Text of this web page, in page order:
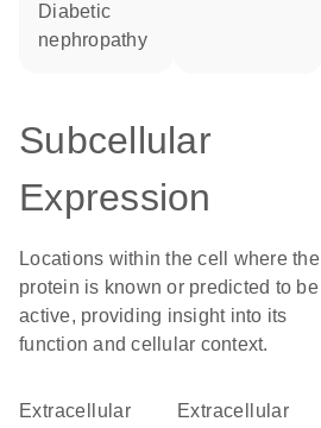
diabetic
nephropathy
Subcellular
Expression
Locations within the cell where the
protein is known or predicted to be
active, providing insight into its
function and cellular context.
Extracellular
extracellular